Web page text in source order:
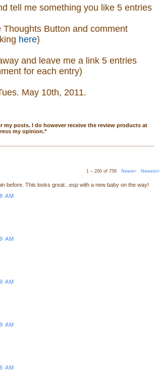
tell me something you like 5 entries
Thoughts Button and comment
here)
and leave me a link 5 entries
for each entry)
May 10th, 2011.
my posts. I do however receive the review products at
my opinion.*
1 – 200 of 759 Newer› Newest»
before. This looks great...esp with a new baby on the way!
AM
AM
AM
AM
AM